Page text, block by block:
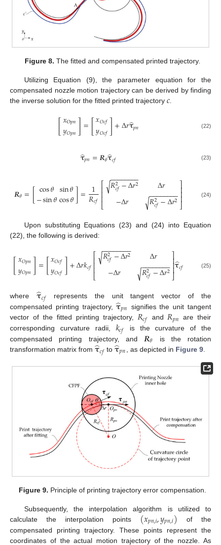
Figure 8. The fitted and compensated printed trajectory.
Utilizing Equation (9), the parameter equation for the
compensated nozzle motion trajectory can be derived by finding
the inverse solution for the fitted printed trajectory 𝑐
[𝑥O𝑝𝑛
𝑦𝑂𝑝𝑛]=[𝑥𝑂𝑐𝑓
𝑦𝑂𝑐𝑓]+Δ𝑟𝛕
̂𝑝𝑛 (22)
𝛕
̂𝑝𝑛=𝑹𝜃𝛕
̂𝑐𝑓 (23)
𝑹𝜃=[cos𝜃
−sin𝜃sin𝜃
cos𝜃]= 1
𝑅𝑐𝑓
⎡
⎣
⎢⎢⎢
𝑅2
𝑐𝑓−Δ𝑟2
− −
−−−−−−
√
−Δ𝑟
Δ𝑟
𝑅2
𝑐𝑓−Δ𝑟2
− −
−−−−−−
√
⎤
⎦
⎥⎥⎥ (24)
Upon substituting Equations (23) and (24) into Equation
(22), the following is derived:
[𝑥𝑂𝑝𝑛
𝑦𝑂𝑝𝑛]=[𝑥𝑂𝑐𝑓
𝑦𝑂𝑐𝑓]+Δ𝑟𝑘𝑐𝑓⎡
⎣
⎢⎢⎢
𝑅2
𝑐𝑓−Δ𝑟2
− −
−−−−−−
√
−Δ𝑟
Δ𝑟
𝑅2
𝑐𝑓−Δ𝑟2
− −
−−−−−−
√
⎤
⎦
⎥⎥⎥𝛕
̂𝑐𝑓 (25)
where 𝛕
̂𝑐𝑓represents the unit tangent vector of the
compensated printing trajectory,𝛕
̂𝑝𝑛 signifies the unit tangent
vector of the fitted printing trajectory, 𝑅𝑐𝑓 and𝑅𝑝𝑛 are their
corresponding curvature radii, 𝑘𝑐𝑓
is the curvature of the
compensated printing trajectory, and 𝑹𝜃
is the rotation
transformation matrix from 𝛕
̂𝑐𝑓 to𝛕
̂𝑝𝑛 , as depicted in Figure 9.
Figure 9. Principle of printing trajectory error compensation.
Subsequently, the interpolation algorithm is utilized to
calculate the interpolation points (𝑥𝑝𝑛,𝑖,𝑦𝑝𝑛,𝑖)
of the
compensated printing trajectory. These points represent the
coordinates of the actual motion trajectory of the nozzle. As